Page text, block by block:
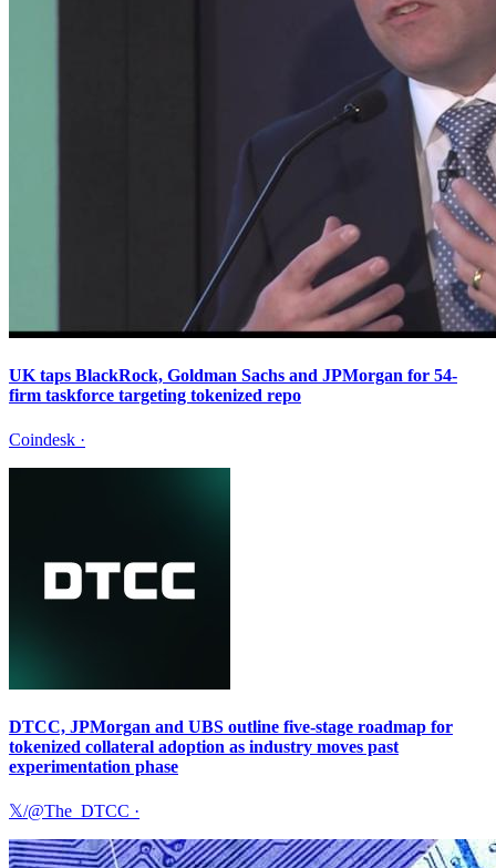
UK taps BlackRock, Goldman Sachs and JPMorgan for 54-
firm taskforce targeting tokenized repo
Coindesk ·
DTCC, JPMorgan and UBS outline five-stage roadmap for
tokenized collateral adoption as industry moves past
experimentation phase
𝕏/@The_DTCC ·